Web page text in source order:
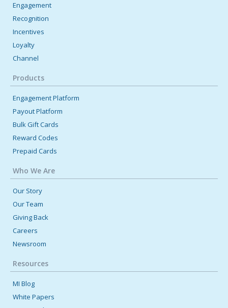
Engagement
Recognition
Incentives
Loyalty
Channel
Products
Engagement Platform
Payout Platform
Bulk Gift Cards
Reward Codes
Prepaid Cards
Who We Are
Our Story
Our Team
Giving Back
Careers
Newsroom
Resources
MI Blog
White Papers